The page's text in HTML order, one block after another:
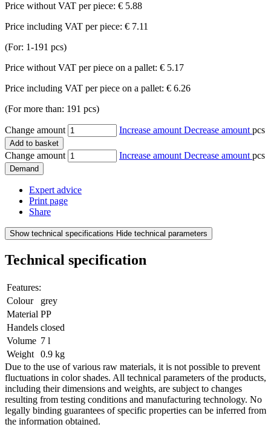
Price without VAT per piece: € 5.88
Price including VAT per piece: € 7.11
(For: 1-191 pcs)
Price without VAT per piece on a pallet: € 5.17
Price including VAT per piece on a pallet: € 6.26
(For more than: 191 pcs)
Change amount Increase amount Decrease amount pcs
Add to basket
Change amount Increase amount Decrease amount pcs
Demand
Expert advice
Print page
Share
Show technical specifications Hide technical parameters
Technical specification
Features:
Colour
grey
Material PP
Handels closed
Volume 7 l
Weight
0.9 kg
Due to the use of various raw materials, it is not possible to prevent
fluctuations in color shades. All technical parameters of the products,
including their dimensions and weights, are subject to changes
resulting from testing conditions and manufacturing technology. No
legally binding guarantees of specific properties can be inferred from
the information obtained.